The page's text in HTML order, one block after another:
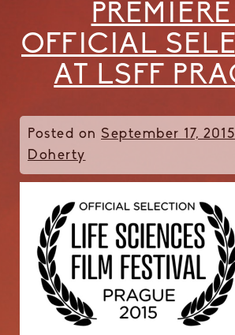
OFFICIAL
AT LSFF
Posted on September 17, 2015
Doherty